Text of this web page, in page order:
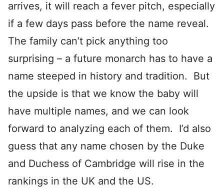
arrives, it will reach a fever pitch, especially
if a few days pass before the name reveal.
The family can’t pick anything too
surprising – a future monarch has to have a
name steeped in history and tradition. But
the upside is that we know the baby will
have multiple names, and we can look
forward to analyzing each of them. I’d also
guess that any name chosen by the Duke
and Duchess of Cambridge will rise in the
rankings in the UK and the US.